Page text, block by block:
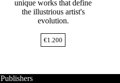
unique works that define
the illustrious artist's
evolution.
€1.200
Publishers